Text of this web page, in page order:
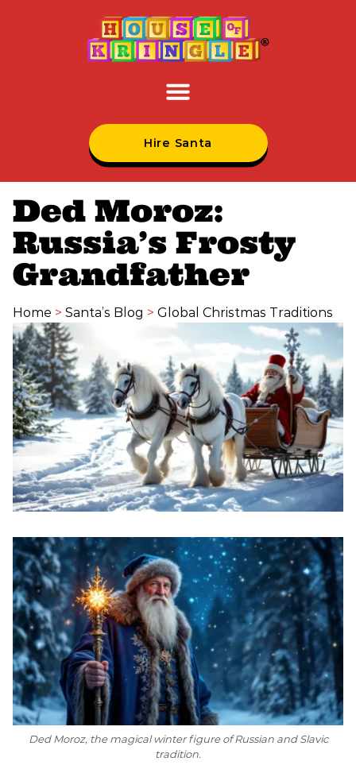
Hire Santa
Ded Moroz:
Russia’s Frosty
Grandfather
Home > Santa’s Blog > Global Christmas Traditions
Ded Moroz, the magical winter figure of Russian and Slavic
tradition.